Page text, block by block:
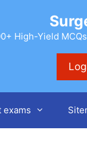
High-Yield
exams